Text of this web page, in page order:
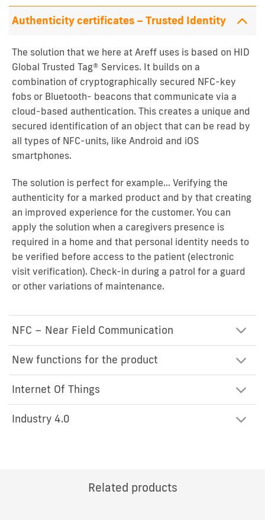
Authenticity certificates – Trusted Identity
The solution that we here at Areff uses is based on HID
Global Trusted Tag® Services. It builds on a
combination of cryptographically secured NFC-key
fobs or Bluetooth- beacons that communicate via a
cloud-based authentication. This creates a unique and
secured identification of an object that can be read by
all types of NFC-units, like Android and iOS
smartphones.
The solution is perfect for example… Verifying the
authenticity for a marked product and by that creating
an improved experience for the customer. You can
apply the solution when a caregivers presence is
required in a home and that personal identity needs to
be verified before access to the patient (electronic
visit verification). Check-in during a patrol for a guard
or other variations of maintenance.
NFC – Near Field Communication
New functions for the product
Internet Of Things
Industry 4.0
Related products